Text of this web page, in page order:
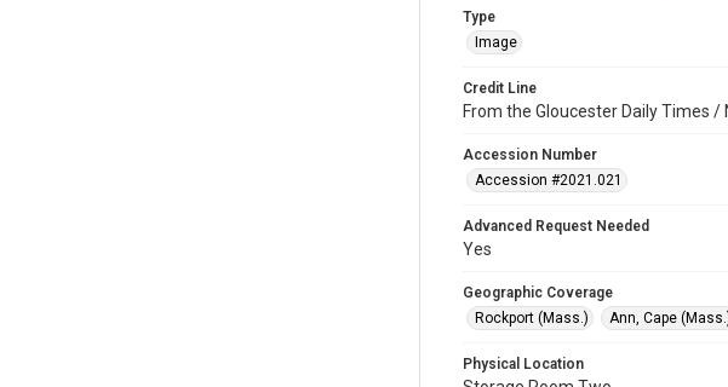
Type
Image
Credit Line
From the Gloucester Daily Times
Accession Number
Accession #2021.021
Advanced Request Needed
Yes
Geographic Coverage
Rockport (Mass.)
Ann, Cape
Physical Location